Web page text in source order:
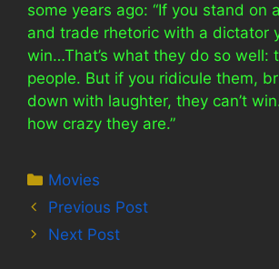
some years ago: “If you stand on
and trade rhetoric with a dictator
win…That’s what they do so well:
people. But if you ridicule them,
down with laughter, they can’t
how crazy they are.”
Categories
Movies
Previous Post
Next Post